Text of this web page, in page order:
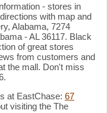
- stores in
with map and
Alabama, 7274
- AL 36117. Black
of great stores
from customers and
the mall. Don't miss
at EastChase: 67
visiting the The